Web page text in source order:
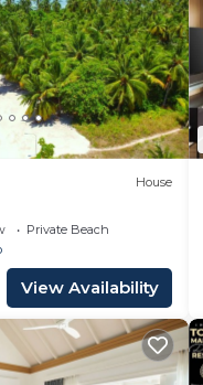
House
Private Beach
View Availability